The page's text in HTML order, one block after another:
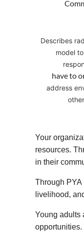
Describes
model
have to
address
Your
resources.
in their
Through
livelihood,
Young adults
opportunities.